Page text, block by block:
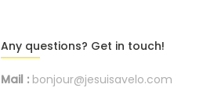
Any questions? Get in touch!
Mail : bonjour@jesuisavelo.com